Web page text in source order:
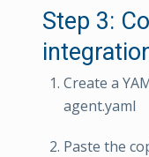
Step 3:
Create a
agent.yaml
Paste the